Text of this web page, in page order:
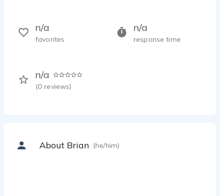
n/a
response time
n/a
(0 reviews)
n/a
favorites
About Brian (he/him)